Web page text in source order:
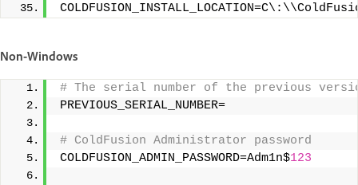
Non-Windows
# The serial number of the previous
PREVIOUS_SERIAL_NUMBER=
# ColdFusion Administrator password
COLDFUSION_ADMIN_PASSWORD=Adm1n$123